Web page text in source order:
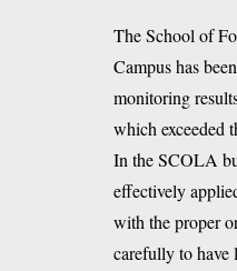
The School of
Campus has
monitoring
which exceeded
In the SCOLA
effectively
with the proper
carefully to have